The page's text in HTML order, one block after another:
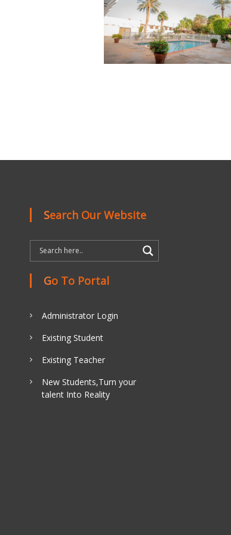
Search Our Website
Go To Portal
Administrator Login
Existing Student
Existing Teacher
New Students,Turn your
talent Into Reality